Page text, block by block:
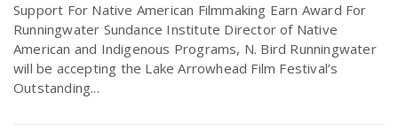
Support For Native American Filmmaking Earn Award For
Runningwater Sundance Institute Director of Native
American and Indigenous Programs, N. Bird Runningwater
will be accepting the Lake Arrowhead Film Festival’s
Outstanding...